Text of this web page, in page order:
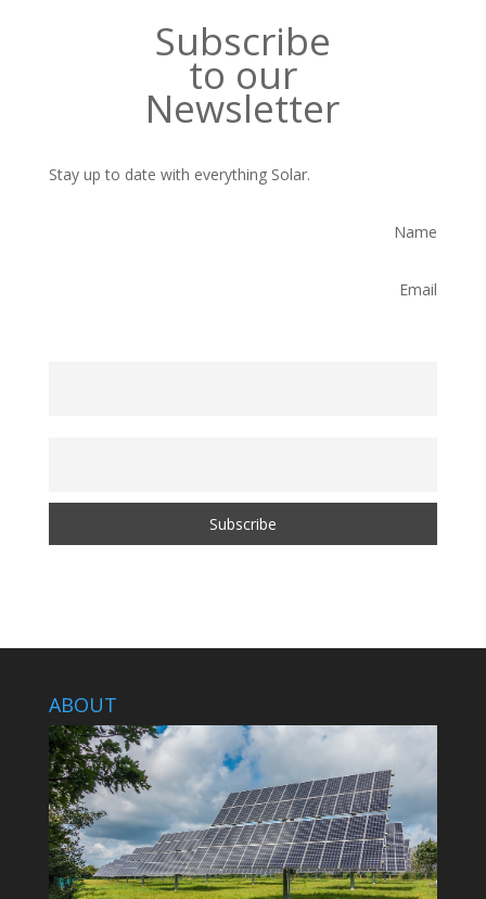
Subscribe
to our
Newsletter
Stay up to date with everything Solar.
Name
Email
ABOUT